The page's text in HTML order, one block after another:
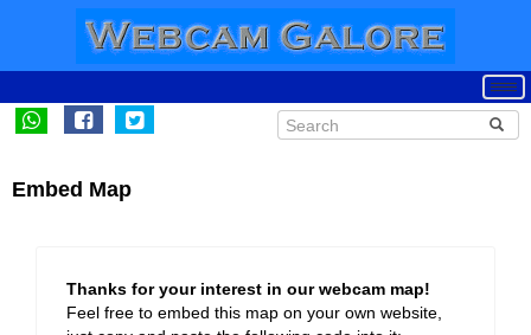
Embed Map
Thanks for your interest in our webcam map!
Feel free to embed this map on your own website,